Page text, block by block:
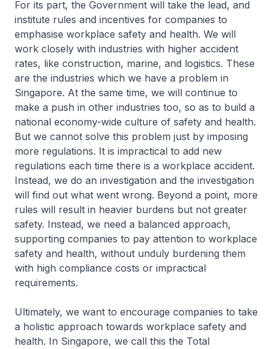
For its part, the Government will take the lead, and
institute rules and incentives for companies to
emphasise workplace safety and health. We will
work closely with industries with higher accident
rates, like construction, marine, and logistics. These
are the industries which we have a problem in
Singapore. At the same time, we will continue to
make a push in other industries too, so as to build a
national economy-wide culture of safety and health.
But we cannot solve this problem just by imposing
more regulations. It is impractical to add new
regulations each time there is a workplace accident.
Instead, we do an investigation and the investigation
will find out what went wrong. Beyond a point, more
rules will result in heavier burdens but not greater
safety. Instead, we need a balanced approach,
supporting companies to pay attention to workplace
safety and health, without unduly burdening them
with high compliance costs or impractical
requirements.
Ultimately, we want to encourage companies to take
a holistic approach towards workplace safety and
health. In Singapore, we call this the Total